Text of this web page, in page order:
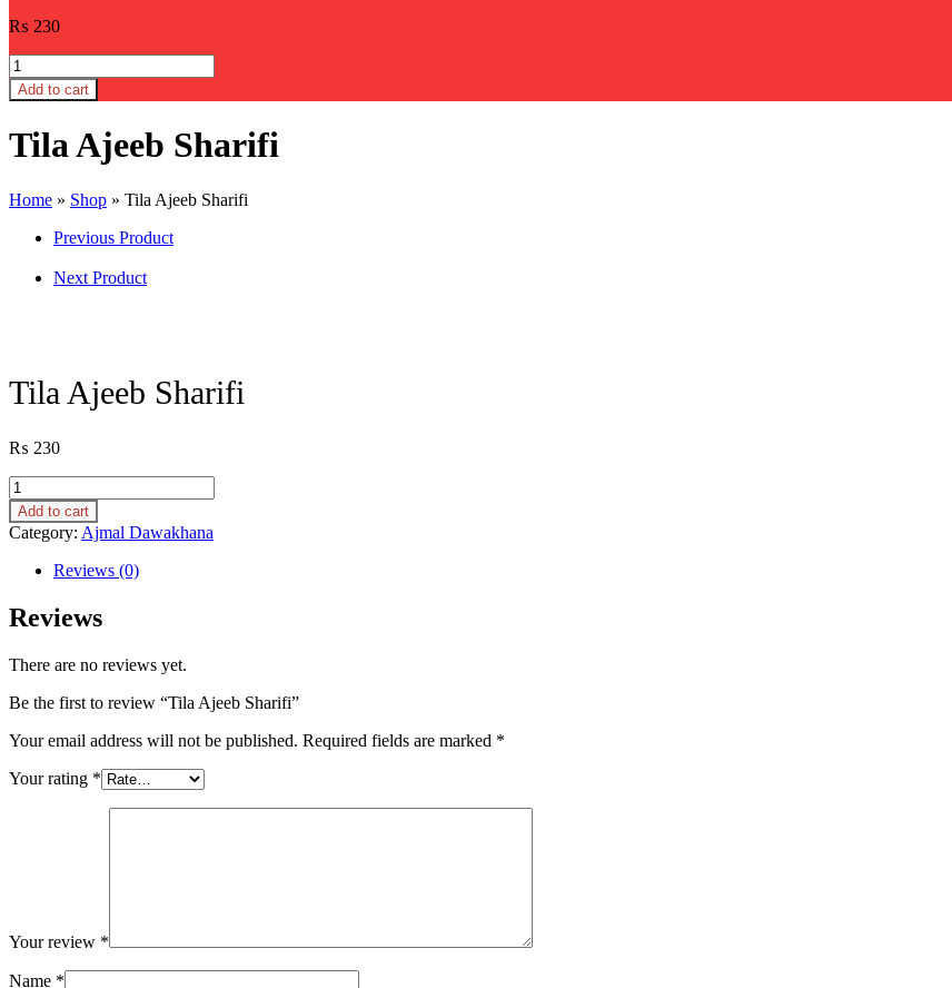
₨ 230
Tila
Ajeeb
Sharifi
Add to cart
Tila Ajeeb Sharifi
Home » Shop » Tila Ajeeb Sharifi
Previous Product
Next Product
Tila Ajeeb Sharifi
₨ 230
Tila
Ajeeb
Sharifi
quantity
Add to cart
Category: Ajmal Dawakhana
Reviews (0)
Reviews
There are no reviews yet.
Be the first to review “Tila Ajeeb Sharifi”
Your email address will not be published. Required fields are marked *
Your rating *
Your review *
Name *